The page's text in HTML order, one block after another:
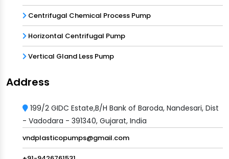
Centrifugal Chemical Process Pump
Horizontal Centrifugal Pump
Vertical Gland Less Pump
Address
199/2 GIDC Estate,B/H Bank of Baroda, Nandesari, Dist
- Vadodara - 391340, Gujarat, India
vndplasticopumps@gmail.com